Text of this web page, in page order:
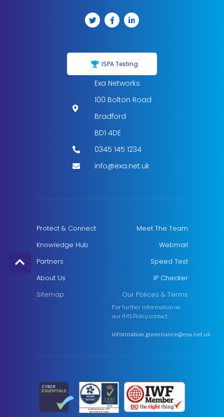
ISPA Testing
Exa Networks
100 Bolton Road
Bradford
BD1 4DE
0345 145 1234
info@exa.net.uk
Protect & Connect
Knowledge Hub
Partners
About Us
Sitemap
Meet The Team
Webmail
Speed Test
IP Checker
Our Polices & Terms
For further information on
our IMS Policy contact:
information.governance@exa.net.uk